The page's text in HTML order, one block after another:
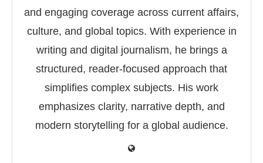
and engaging coverage across current affairs,
culture, and global topics. With experience in
writing and digital journalism, he brings a
structured, reader-focused approach that
simplifies complex subjects. His work
emphasizes clarity, narrative depth, and
modern storytelling for a global audience.